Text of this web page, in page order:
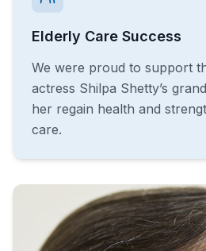
Elderly Care Success
We were proud to support
actress Shilpa Shetty’s
her regain health and
care.